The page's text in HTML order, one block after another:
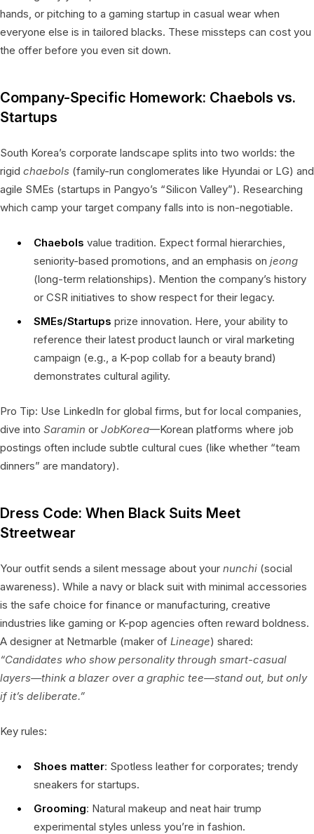
hands, or pitching to a gaming startup in casual wear when
everyone else is in tailored blacks. These missteps can cost you
the offer before you even sit down.
Company-Specific Homework: Chaebols vs.
Startups
South Korea’s corporate landscape splits into two worlds: the
rigid chaebols (family-run conglomerates like Hyundai or LG) and
agile SMEs (startups in Pangyo’s “Silicon Valley”). Researching
which camp your target company falls into is non-negotiable.
Chaebols value tradition. Expect formal hierarchies,
seniority-based promotions, and an emphasis on jeong
(long-term relationships). Mention the company’s history
or CSR initiatives to show respect for their legacy.
SMEs/Startups prize innovation. Here, your ability to
reference their latest product launch or viral marketing
campaign (e.g., a K-pop collab for a beauty brand)
demonstrates cultural agility.
Pro Tip: Use LinkedIn for global firms, but for local companies,
dive into Saramin or JobKorea—Korean platforms where job
postings often include subtle cultural cues (like whether “team
dinners” are mandatory).
Dress Code: When Black Suits Meet
Streetwear
Your outfit sends a silent message about your nunchi (social
awareness). While a navy or black suit with minimal accessories
is the safe choice for finance or manufacturing, creative
industries like gaming or K-pop agencies often reward boldness.
A designer at Netmarble (maker of Lineage) shared:
“Candidates who show personality through smart-casual
layers—think a blazer over a graphic tee—stand out, but only
if it’s deliberate.”
Key rules:
Shoes matter: Spotless leather for corporates; trendy
sneakers for startups.
Grooming: Natural makeup and neat hair trump
experimental styles unless you’re in fashion.